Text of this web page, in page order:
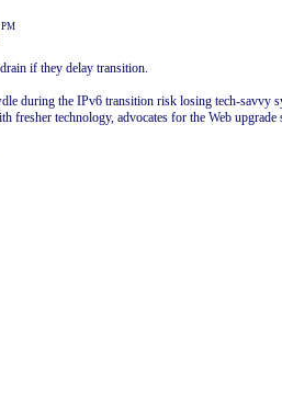
if they delay transition.
during the IPv6 transition risk losing tech-savvy
fresher technology, advocates for the Web upgrade